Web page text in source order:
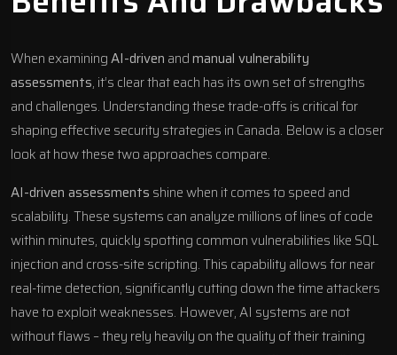
When examiningAI-driven andmanual vulnerability
assessments, it’s clear that each has its own set of strengths
and challenges. Understanding these trade-offs is critical for
shaping effective security strategies in Canada. Below is a closer
look at how these two approaches compare.
AI-driven assessments shine when it comes to speed and
scalability. These systems can analyze millions of lines of code
within minutes, quickly spotting common vulnerabilities like SQL
injection and cross-site scripting. This capability allows for near
real-time detection, significantly cutting down the time attackers
have to exploit weaknesses. However, AI systems are not
without flaws – they rely heavily on the quality of their training